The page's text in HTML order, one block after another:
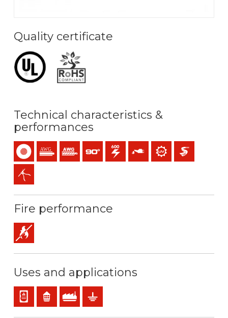
Quality certificate
Technical characteristics &
performances
Single-coreSolid conductor (AWG / MCM)
Stranded conductor (AWG / MCM)
Maximum service temperature: 90ºC
600 V C.A.Oil resistanceUV resistanceEasier pulling
Easy peeling / easy strip
Fire performance
Flame retardant
Uses and applications
Panel and appliance wiring
Residential use
Industral useEarthing & grounding